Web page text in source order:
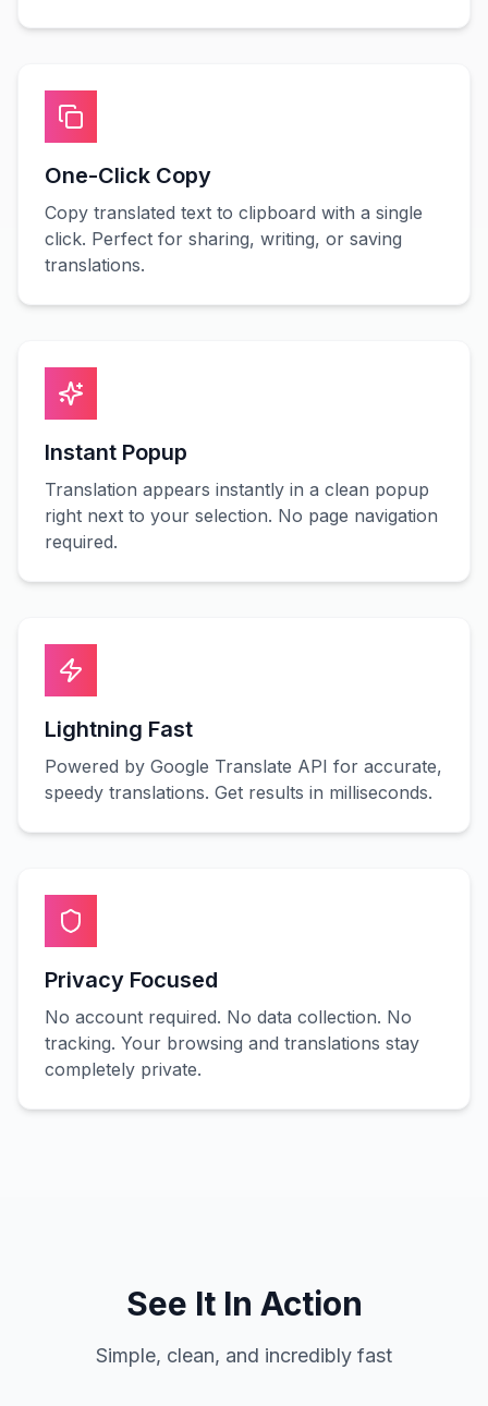
One-Click Copy
Copy translated text to clipboard with a single
click. Perfect for sharing, writing, or saving
translations.
Instant Popup
Translation appears instantly in a clean popup
right next to your selection. No page navigation
required.
Lightning Fast
Powered by Google Translate API for accurate,
speedy translations. Get results in milliseconds.
Privacy Focused
No account required. No data collection. No
tracking. Your browsing and translations stay
completely private.
See It In Action
Simple, clean, and incredibly fast